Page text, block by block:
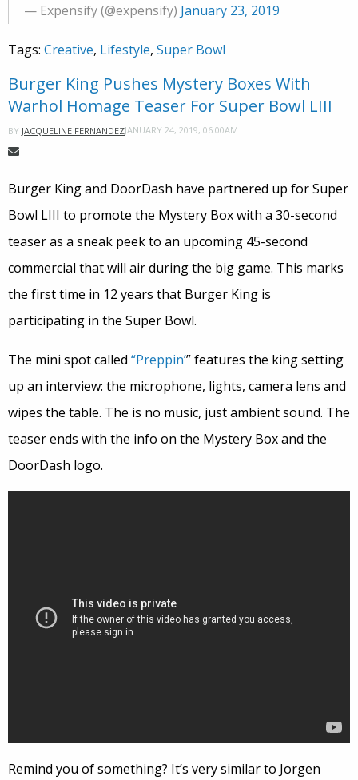
— Expensify (@expensify) January 23, 2019
Tags: Creative, Lifestyle, Super Bowl
Burger King Pushes Mystery Boxes With
Warhol Homage Teaser For Super Bowl LIII
BY JACQUELINE FERNANDEZJANUARY 24, 2019, 06:00AM
Burger King and DoorDash have partnered up for Super
Bowl LIII to promote the Mystery Box with a 30-second
teaser as a sneak peek to an upcoming 45-second
commercial that will air during the big game. This marks
the first time in 12 years that Burger King is
participating in the Super Bowl.
The mini spot called “Preppin’” features the king setting
up an interview: the microphone, lights, camera lens and
wipes the table. The is no music, just ambient sound. The
teaser ends with the info on the Mystery Box and the
DoorDash logo.
Remind you of something? It’s very similar to Jorgen